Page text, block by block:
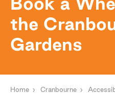
the
Gardens
Home Cranbourne